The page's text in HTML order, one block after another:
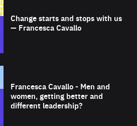
Change starts and stops with us
— Francesca Cavallo
Francesca Cavallo - Men and
women, getting better and
different leadership?